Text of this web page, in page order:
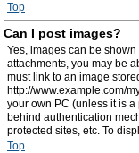
Top
Can I post images?
Yes, images can be
attachments, you may be
must link to an image
http://www.example.com/
your own PC (unless it is
behind authentication
protected sites, etc. To
Top